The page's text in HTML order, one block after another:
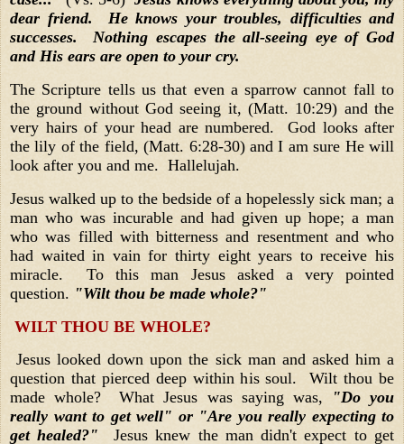
dear friend. He knows your troubles, difficulties and
successes. Nothing escapes the all-seeing eye of God
and His ears are open to your cry.
The Scripture tells us that even a sparrow cannot fall to
the ground without God seeing it, (Matt. 10:29) and the
very hairs of your head are numbered. God looks after
the lily of the field, (Matt. 6:28-30) and I am sure He will
look after you and me. Hallelujah.
Jesus walked up to the bedside of a hopelessly sick man; a
man who was incurable and had given up hope; a man
who was filled with bitterness and resentment and who
had waited in vain for thirty eight years to receive his
miracle. To this man Jesus asked a very pointed
question. "Wilt thou be made whole?"
WILT THOU BE WHOLE?
Jesus looked down upon the sick man and asked him a
question that pierced deep within his soul. Wilt thou be
made whole? What Jesus was saying was,
"Do you
really want to get well" or "Are you really expecting to
get healed?"
Jesus knew the man didn't expect to get